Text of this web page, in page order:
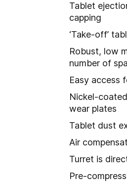
Tablet
capping
‘Take-off’
Robust, low
number of
Easy access
Nickel-
wear plates
Tablet dust
Air
Turret is
Pre-